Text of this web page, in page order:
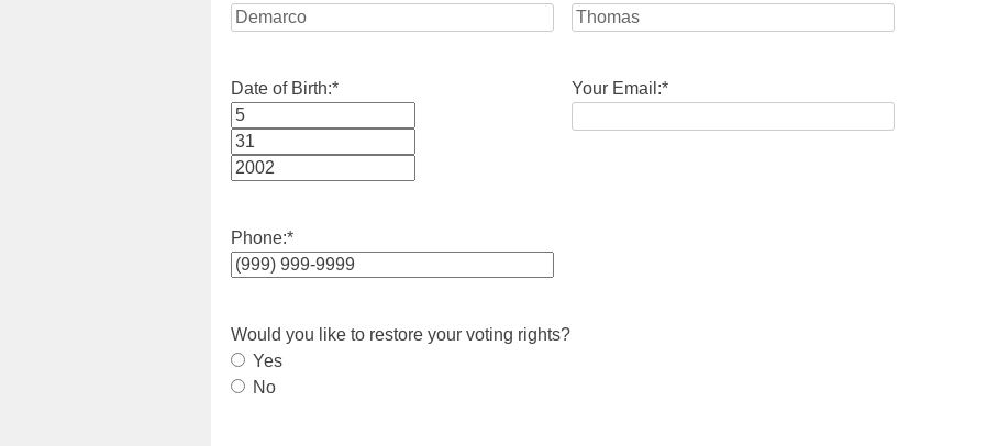
Date of Birth:*
Month
Day
Your Email:*
Phone:*
Would you like to restore your voting rights?
Yes
No